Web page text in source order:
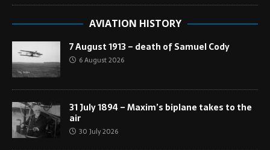
AVIATION HISTORY
7 August 1913 – death of Samuel Cody
6 August 2026
31 July 1894 – Maxim’s biplane takes to the
air
30 July 2026